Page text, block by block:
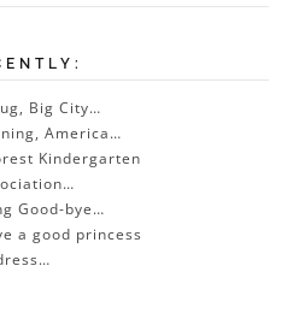
Big City…
America…
Kindergarten
Good-bye…
a good princess